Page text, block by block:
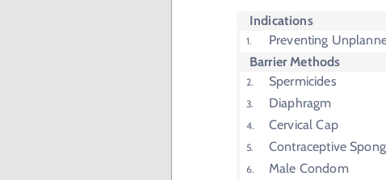
Indications
Preventing
Barrier Methods
Spermicides
Diaphragm
Cervical Cap
Contraceptive
Male Condom